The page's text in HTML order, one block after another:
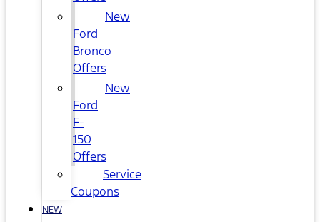
New
Ford
Bronco
Offers
New
Ford
F-
150
Offers
Service
Coupons
NEW